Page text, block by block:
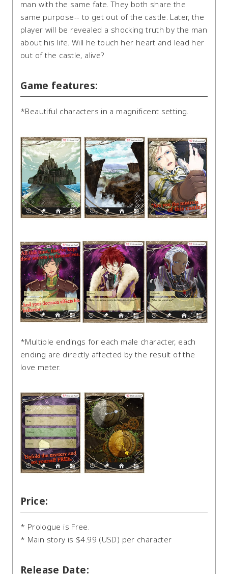
man with the same fate. They both share the
same purpose-- to get out of the castle. Later, the
player will be revealed a shocking truth by the man
about his life. Will he touch her heart and lead her
out of the castle, alive?
Game features:
*Beautiful characters in a magnificent setting.
*Multiple endings for each male character, each
ending are directly affected by the result of the
love meter.
Price:
* Prologue is Free.
* Main story is $4.99 (USD) per character
Release Date: